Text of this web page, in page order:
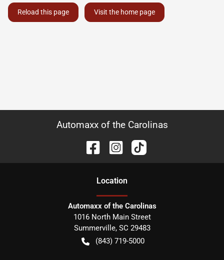
Reload this page Visit the home page
Automaxx of the Carolinas
Location
Automaxx of the Carolinas
1016 North Main Street
Summerville, SC 29483
(843) 719-5000